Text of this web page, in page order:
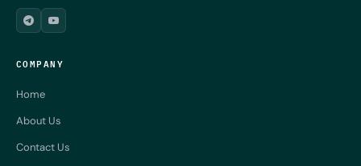
COMPANY
Home
About Us
Contact Us